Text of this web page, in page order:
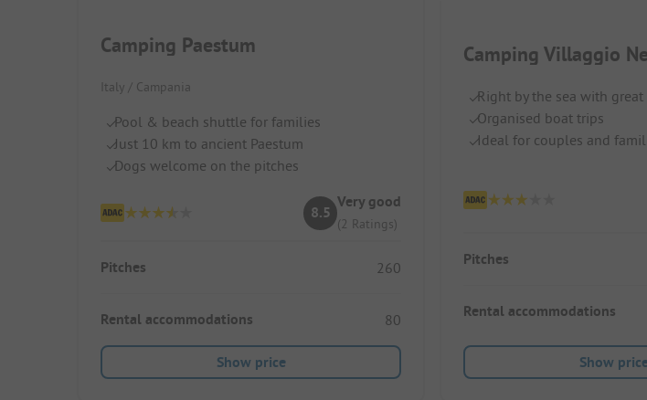
Camping Paestum
Italy / Campania
Pool & beach shuttle for families
Just 10 km to ancient Paestum
Dogs welcome on the pitches
8.5
Very good
(2 Ratings)
Pitches 260
Rental accommodations 80
Show price
Camping Villaggio
Right by the sea with great
Organised boat trips
Ideal for couples and
Pitches
Rental accommodations
Show